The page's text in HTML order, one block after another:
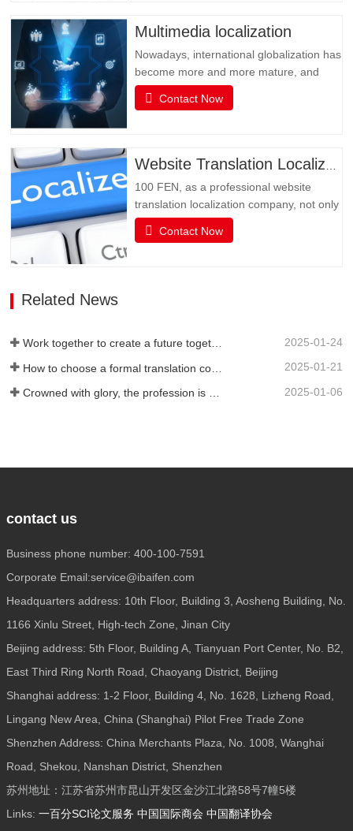
papers, books, books, document
Multimedia localization
Nowadays, international globalization has
become more and more mature, and
social media has become an
indispensable existence in people's life or
may be language. Multimedia has
Contact Now
100 FEN, as a professional website
translation localization company, not only
has senior translators with pure native
language translation, but also has rich
Contact Now
Related News
Work together to create a future together - 100% of the 2024 Annual Summary and Commendation Conference and 2025 New Year's Meeting were successfully held 2025-01-24
2025-01-21
2025-01-06
contact us
Business phone number: 400-100-7591
Corporate Email:service@ibaifen.com
Headquarters address: 10th Floor, Building 3, Aosheng Building, No.
1166 Xinlu Street, High-tech Zone, Jinan City
Beijing address: 5th Floor, Building A, Tianyuan Port Center, No. B2,
East Third Ring North Road, Chaoyang District, Beijing
Shanghai address: 1-2 Floor, Building 4, No. 1628, Lizheng Road,
Lingang New Area, China (Shanghai) Pilot Free Trade Zone
Shenzhen Address: China Merchants Plaza, No. 1008, Wanghai
Road, Shekou, Nanshan District, Shenzhen
苏州地址：江苏省苏州市昆山开发区金沙江北路58号7幢5楼
Links: 一百分SCI论文服务 中国国际商会 中国翻译协会